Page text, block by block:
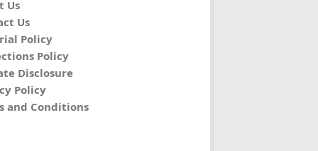
Us
Us
Policy
Policy
Disclosure
Policy
and Conditions